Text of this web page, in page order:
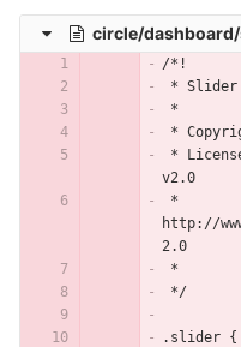
circle/dashboard/static/
/*!
* Slider
*
*
*
v2.0
*
http://
2.0
*
*/
.slider {